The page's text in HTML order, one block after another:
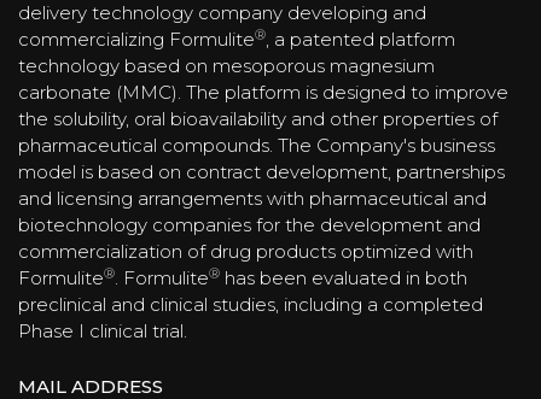
delivery technology company developing and
commercializing Formulite®, a patented platform
technology based on mesoporous magnesium
carbonate (MMC). The platform is designed to improve
the solubility, oral bioavailability and other properties of
pharmaceutical compounds. The Company's business
model is based on contract development, partnerships
and licensing arrangements with pharmaceutical and
biotechnology companies for the development and
commercialization of drug products optimized with
Formulite®. Formulite® has been evaluated in both
preclinical and clinical studies, including a completed
Phase I clinical trial.
MAIL ADDRESS